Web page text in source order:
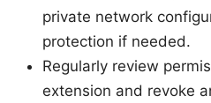
private network
protection if needed.
Regularly review
extension and revoke